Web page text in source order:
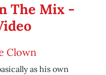
The Mix -
Clown
as his own